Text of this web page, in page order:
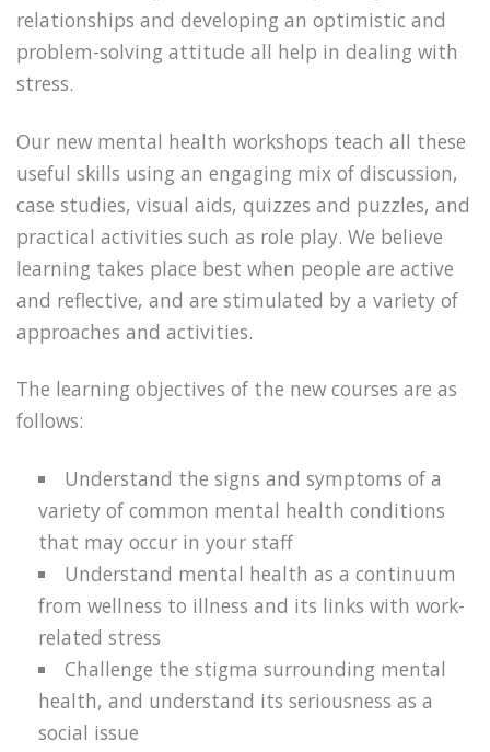
relationships and developing an optimistic and
problem-solving attitude all help in dealing with
stress.
Our new mental health workshops teach all these
useful skills using an engaging mix of discussion,
case studies, visual aids, quizzes and puzzles, and
practical activities such as role play. We believe
learning takes place best when people are active
and reflective, and are stimulated by a variety of
approaches and activities.
The learning objectives of the new courses are as
follows:
Understand the signs and symptoms of a
variety of common mental health conditions
that may occur in your staff
Understand mental health as a continuum
from wellness to illness and its links with work-
related stress
Challenge the stigma surrounding mental
health, and understand its seriousness as a
social issue